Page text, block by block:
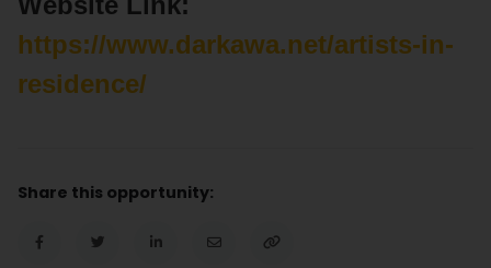
https://www.darkawa.net/artists-in-
residence/
Share this opportunity: